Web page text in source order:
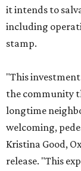
it intends to
including
stamp.
"This
the community
longtime
welcoming,
Kristina Good,
release. "This